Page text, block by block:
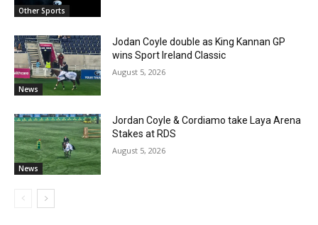
Other Sports
News
Jodan Coyle double as King Kannan GP
wins Sport Ireland Classic
August 5, 2026
News
Jordan Coyle & Cordiamo take Laya Arena
Stakes at RDS
August 5, 2026